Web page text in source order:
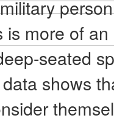
is more of
seated
shows